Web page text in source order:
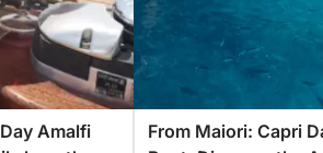
Amalfi
From Maiori: Capri